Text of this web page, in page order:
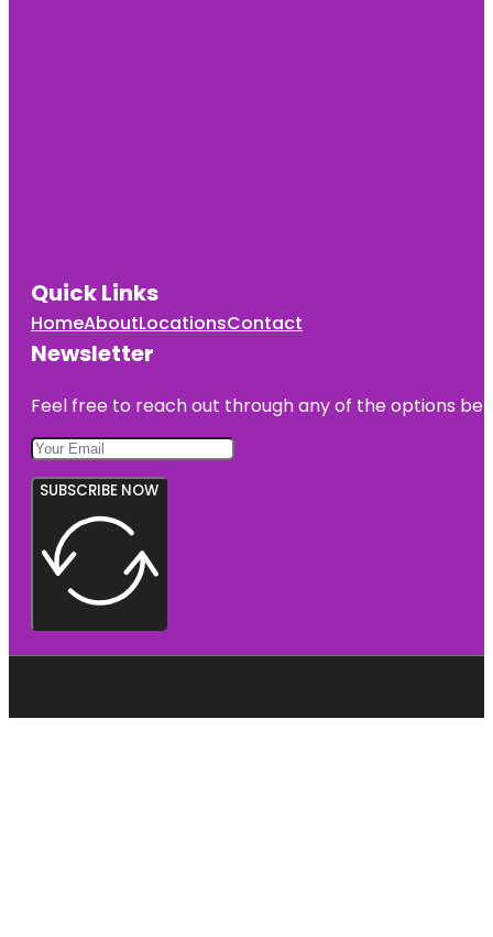
Quick Links
HomeAboutLocationsContact
Newsletter
Feel free to reach out through any of the options
SUBSCRIBE NOW